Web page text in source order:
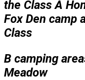
the Class A
Fox Den camp
Class
B camping
Meadow